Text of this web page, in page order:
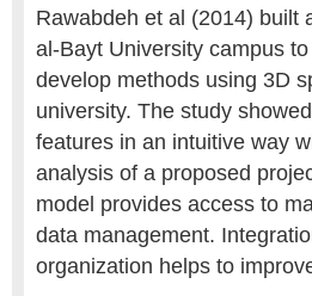
Rawabdeh et al (2014) built
al-Bayt University campus
develop methods using 3D
university. The study
features in an intuitive way
analysis of a proposed
model provides access to
data management.
organization helps to